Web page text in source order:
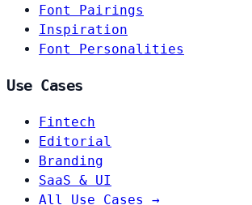
Font Pairings
Inspiration
Font Personalities
Use Cases
Fintech
Editorial
Branding
SaaS & UI
All Use Cases →